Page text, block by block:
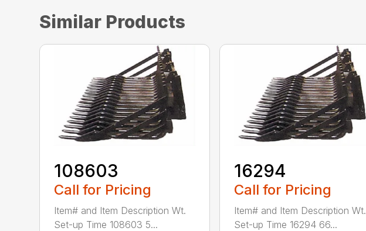
Similar Products
108603
Call for Pricing
Item# and Item Description Wt.
Set-up Time 108603 5...
16294
Call for Pricing
Item# and Item Description Wt.
Set-up Time 16294 66...